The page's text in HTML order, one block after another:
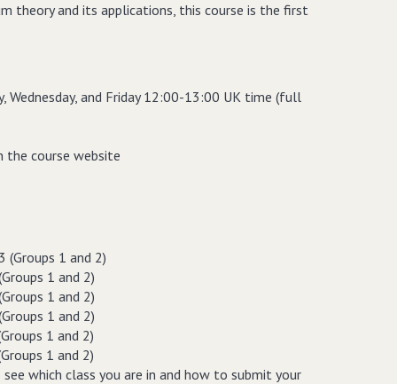
theory and its applications, this course is the first
Wednesday, and Friday 12:00-13:00 UK time (full
the course website
(Groups 1 and 2)
1 and 2)
1 and 2)
1 and 2)
1 and 2)
1 and 2)
which class you are in and how to submit your